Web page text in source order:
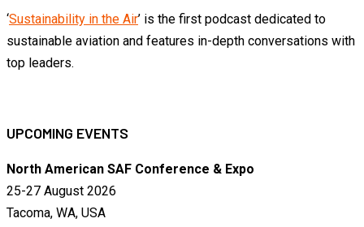
‘Sustainability in the Air’ is the first podcast dedicated to
sustainable aviation and features in-depth conversations with
top leaders.
UPCOMING EVENTS
North American SAF Conference & Expo
25-27 August 2026
Tacoma, WA, USA